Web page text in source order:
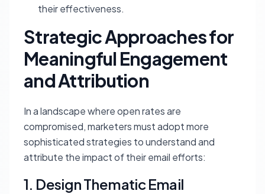
their effectiveness.
Strategic Approaches for
Meaningful Engagement
and Attribution
In a landscape where open rates are
compromised, marketers must adopt more
sophisticated strategies to understand and
attribute the impact of their email efforts:
1. Design Thematic Email